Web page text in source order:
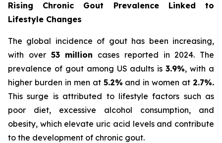
Rising Chronic Gout Prevalence Linked to
Lifestyle Changes
The global incidence of gout has been increasing,
with over 53 million cases reported in 2024. The
prevalence of gout among US adults is3.9%, with a
higher burden in men at 5.2% and in women at 2.7%.
This surge is attributed to lifestyle factors such as
poor diet, excessive alcohol consumption, and
obesity, which elevate uric acid levels and contribute
to the development of chronic gout.